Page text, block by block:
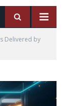
Delivered by